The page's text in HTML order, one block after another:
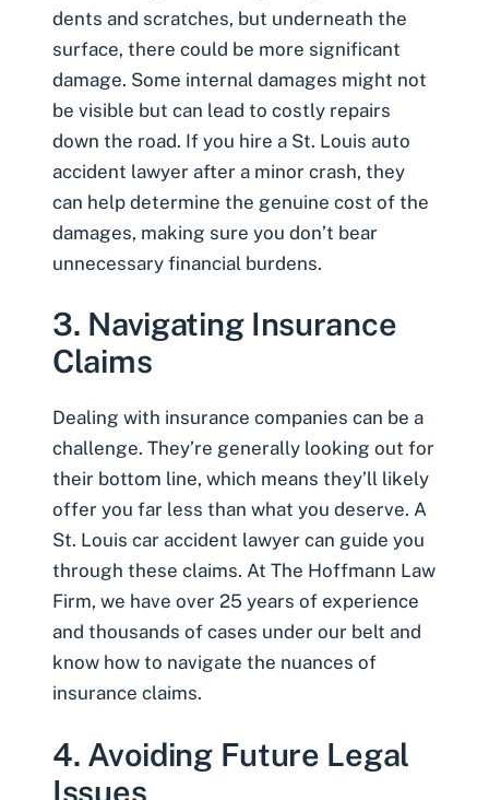
dents and scratches, but underneath the
surface, there could be more significant
damage. Some internal damages might not
be visible but can lead to costly repairs
down the road. If you hire a St. Louis auto
accident lawyer after a minor crash, they
can help determine the genuine cost of the
damages, making sure you don’t bear
unnecessary financial burdens.
3. Navigating Insurance
Claims
Dealing with insurance companies can be a
challenge. They’re generally looking out for
their bottom line, which means they’ll likely
offer you far less than what you deserve. A
St. Louis car accident lawyer can guide you
through these claims. At The Hoffmann Law
Firm, we have over 25 years of experience
and thousands of cases under our belt and
know how to navigate the nuances of
insurance claims.
4. Avoiding Future Legal
Issues